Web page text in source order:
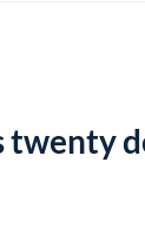
twenty